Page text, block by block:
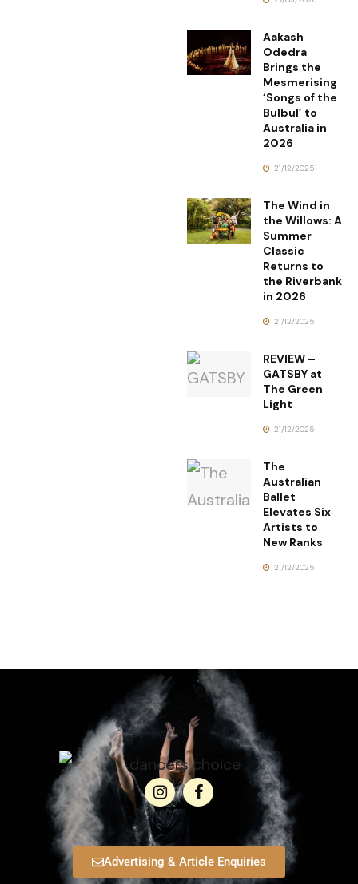
Aakash
Odedra
Brings the
Mesmerising
‘Songs of the
Bulbul’ to
Australia in
2026
21/12/2025
The Wind in
the Willows: A
Summer
Classic
Returns to
the Riverbank
in 2026
21/12/2025
REVIEW –
GATSBY at
The Green
Light
21/12/2025
The
Australian
Ballet
Elevates Six
Artists to
New Ranks
21/12/2025
Advertising & Article Enquiries